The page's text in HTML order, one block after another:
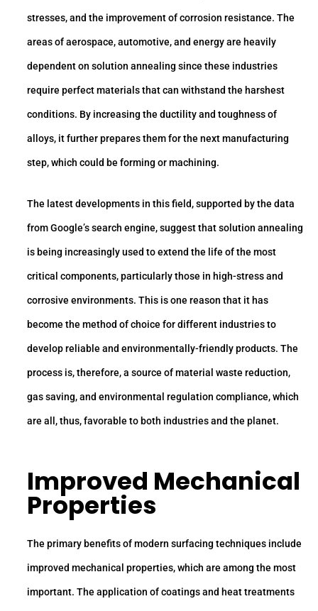
stresses, and the improvement of corrosion resistance. The
areas of aerospace, automotive, and energy are heavily
dependent on solution annealing since these industries
require perfect materials that can withstand the harshest
conditions. By increasing the ductility and toughness of
alloys, it further prepares them for the next manufacturing
step, which could be forming or machining.
The latest developments in this field, supported by the data
from Google’s search engine, suggest that solution annealing
is being increasingly used to extend the life of the most
critical components, particularly those in high-stress and
corrosive environments. This is one reason that it has
become the method of choice for different industries to
develop reliable and environmentally-friendly products. The
process is, therefore, a source of material waste reduction,
gas saving, and environmental regulation compliance, which
are all, thus, favorable to both industries and the planet.
Improved Mechanical
Properties
The primary benefits of modern surfacing techniques include
improved mechanical properties, which are among the most
important. The application of coatings and heat treatments